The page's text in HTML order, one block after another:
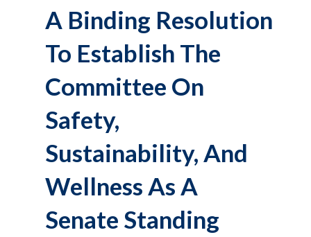
A Binding Resolution
To Establish The
Committee On
Safety,
Sustainability, And
Wellness As A
Senate Standing